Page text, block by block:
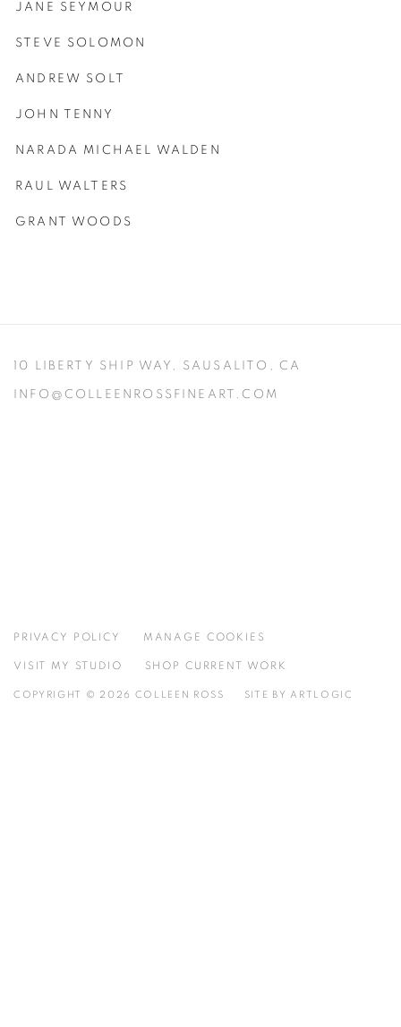
JANE SEYMOUR
STEVE SOLOMON
ANDREW SOLT
JOHN TENNY
NARADA MICHAEL WALDEN
RAUL WALTERS
GRANT WOODS
10 LIBERTY SHIP WAY, SAUSALITO, CA
INFO@COLLEENROSSFINEART.COM
PRIVACY POLICY MANAGE COOKIES
VISIT MY STUDIO SHOP CURRENT WORK
COPYRIGHT © 2026 COLLEEN ROSS SITE BY ARTLOGIC